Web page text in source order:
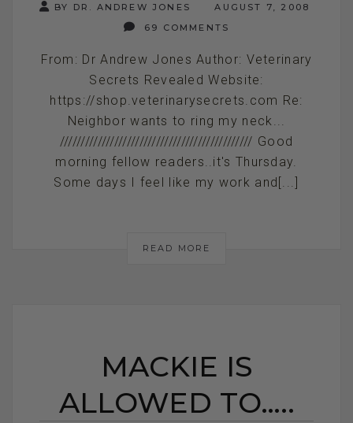
BY DR. ANDREW JONES
AUGUST 7, 2008
69 COMMENTS
From: Dr Andrew Jones Author: Veterinary
Secrets Revealed Website:
https://shop.veterinarysecrets.com Re:
Neighbor wants to ring my neck...
////////////////////////////////////////////// Good
morning fellow readers..it's Thursday.
Some days I feel like my work and[...]
READ MORE
MACKIE IS
ALLOWED TO…..